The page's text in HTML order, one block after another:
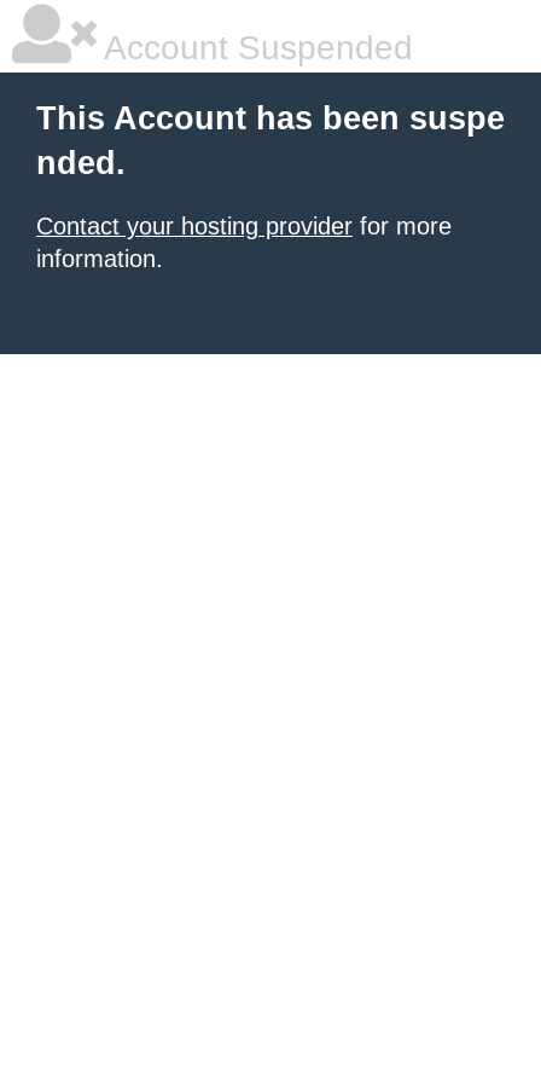
Account Suspended
This Account has been suspe
nded.
Contact your hosting provider for more
information.